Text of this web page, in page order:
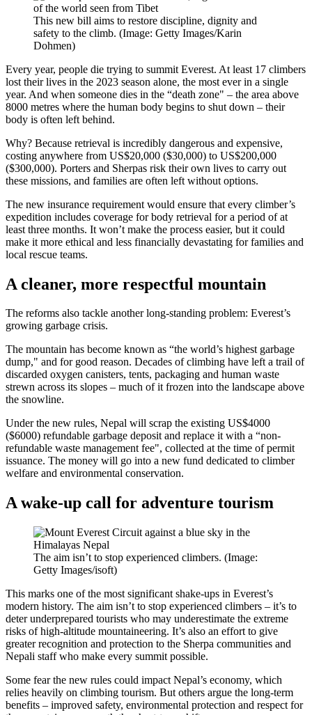
This new bill aims to restore discipline, dignity and
safety to the climb. (Image: Getty Images/Karin
Dohmen)
Every year, people die trying to summit Everest. At least 17 climbers
lost their lives in the 2023 season alone, the most ever in a single
year. And when someone dies in the “death zone" – the area above
8000 metres where the human body begins to shut down – their
body is often left behind.
Why? Because retrieval is incredibly dangerous and expensive,
costing anywhere from US$20,000 ($30,000) to US$200,000
($300,000). Porters and Sherpas risk their own lives to carry out
these missions, and families are often left without options.
The new insurance requirement would ensure that every climber’s
expedition includes coverage for body retrieval for a period of at
least three months. It won’t make the process easier, but it could
make it more ethical and less financially devastating for families and
local rescue teams.
A cleaner, more respectful mountain
The reforms also tackle another long-standing problem: Everest’s
growing garbage crisis.
The mountain has become known as “the world’s highest garbage
dump," and for good reason. Decades of climbing have left a trail of
discarded oxygen canisters, tents, packaging and human waste
strewn across its slopes – much of it frozen into the landscape above
the snowline.
Under the new rules, Nepal will scrap the existing US$4000
($6000) refundable garbage deposit and replace it with a “non-
refundable waste management fee", collected at the time of permit
issuance. The money will go into a new fund dedicated to climber
welfare and environmental conservation.
A wake-up call for adventure tourism
The aim isn’t to stop experienced climbers. (Image:
Getty Images/isoft)
This marks one of the most significant shake-ups in Everest’s
modern history. The aim isn’t to stop experienced climbers – it’s to
deter underprepared tourists who may underestimate the extreme
risks of high-altitude mountaineering. It’s also an effort to give
greater recognition and protection to the Sherpa communities and
Nepali staff who make every summit possible.
Some fear the new rules could impact Nepal’s economy, which
relies heavily on climbing tourism. But others argue the long-term
benefits – improved safety, environmental protection and respect for